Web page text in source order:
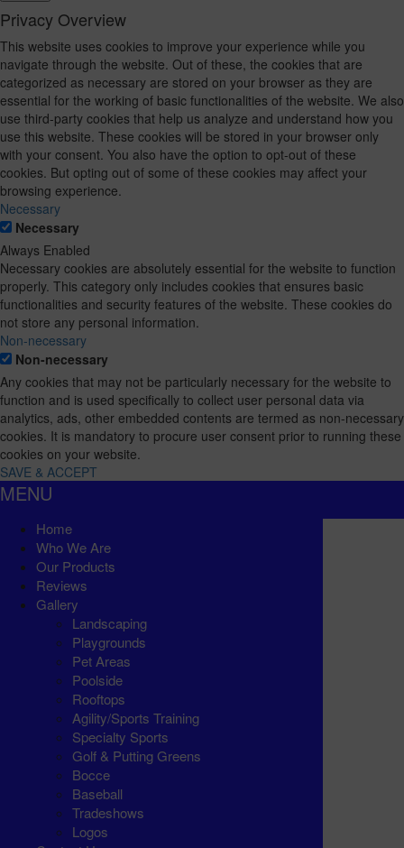
Privacy Overview
This website uses cookies to improve your experience while you
navigate through the website. Out of these, the cookies that are
categorized as necessary are stored on your browser as they are
essential for the working of basic functionalities of the website. We also
use third-party cookies that help us analyze and understand how you
use this website. These cookies will be stored in your browser only
with your consent. You also have the option to opt-out of these
cookies. But opting out of some of these cookies may affect your
browsing experience.
Necessary
Necessary
Always Enabled
Necessary cookies are absolutely essential for the website to function
properly. This category only includes cookies that ensures basic
functionalities and security features of the website. These cookies do
not store any personal information.
Non-necessary
Non-necessary
Any cookies that may not be particularly necessary for the website to
function and is used specifically to collect user personal data via
analytics, ads, other embedded contents are termed as non-necessary
cookies. It is mandatory to procure user consent prior to running these
cookies on your website.
SAVE & ACCEPT
MENU
Home
Who We Are
Our Products
Reviews
Gallery
Landscaping
Playgrounds
Pet Areas
Poolside
Rooftops
Agility/Sports Training
Specialty Sports
Golf & Putting Greens
Bocce
Baseball
Tradeshows
Logos